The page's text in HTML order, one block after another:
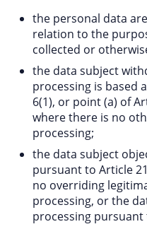
the personal data
relation to the
collected or
the data subject
processing is based
6(1), or point (a) of
where there is no
processing;
the data subject
pursuant to Article
no overriding
processing, or the
processing pursuant